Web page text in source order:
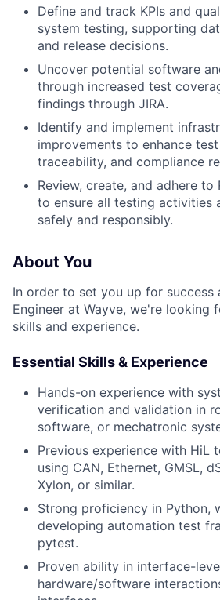
Define and track KPIs and
system testing, supporting
and release decisions.
Uncover potential software
through increased test
findings through JIRA.
Identify and implement
improvements to enhance
traceability, and compliance
Review, create, and adhere to
to ensure all testing activities
safely and responsibly.
About You
In order to set you up for success
Engineer at Wayve, we're looking
skills and experience.
Essential Skills & Experience
Hands-on experience with
verification and validation in
software, or mechatronic
Previous experience with HiL
using CAN, Ethernet, GMSL,
Xylon, or similar.
Strong proficiency in Python,
developing automation test
pytest.
Proven ability in interface-
hardware/software